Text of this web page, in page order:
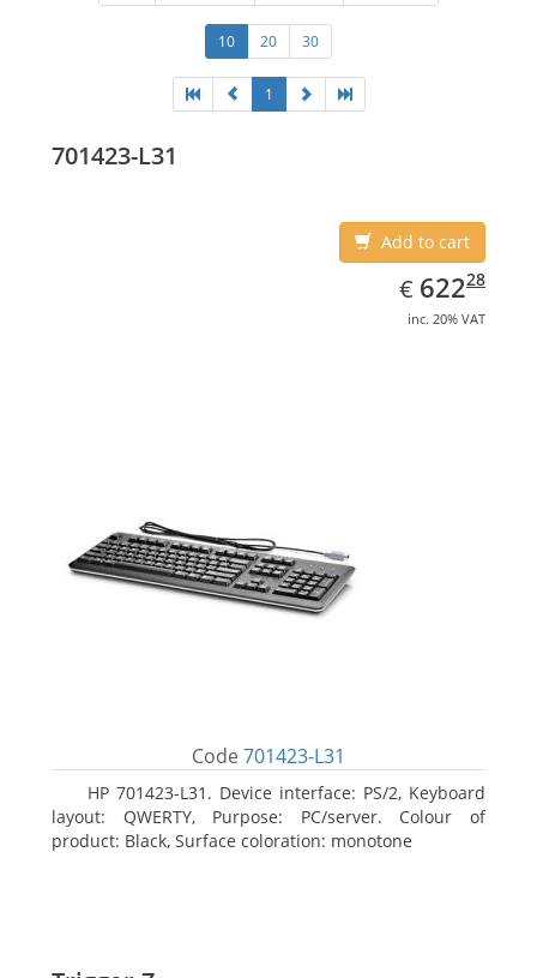
10 20 30
1
701423-L31
Add to cart
€ EUR
622.28
62228
inc. 20% VAT
Code 701423-L31
HP 701423-L31. Device interface: PS/2, Keyboard
layout: QWERTY, Purpose: PC/server. Colour of
product: Black, Surface coloration: monotone